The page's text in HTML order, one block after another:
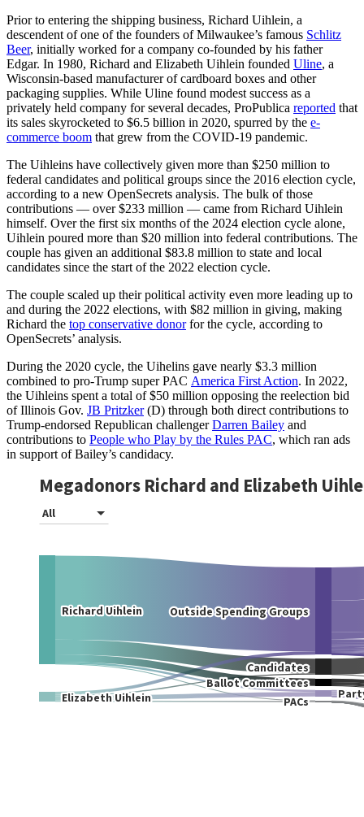
Prior to entering the shipping business, Richard Uihlein, a
descendent of one of the founders of Milwaukee’s famous Schlitz
Beer, initially worked for a company co-founded by his father
Edgar. In 1980, Richard and Elizabeth Uihlein founded Uline, a
Wisconsin-based manufacturer of cardboard boxes and other
packaging supplies. While Uline found modest success as a
privately held company for several decades, ProPublica reported that
its sales skyrocketed to $6.5 billion in 2020, spurred by the e-
commerce boom that grew from the COVID-19 pandemic.
The Uihleins have collectively given more than $250 million to
federal candidates and political groups since the 2016 election cycle,
according to a new OpenSecrets analysis. The bulk of those
contributions — over $233 million — came from Richard Uihlein
himself. Over the first six months of the 2024 election cycle alone,
Uihlein poured more than $20 million into federal contributions. The
couple has given an additional $83.8 million to state and local
candidates since the start of the 2022 election cycle.
The couple scaled up their political activity even more leading up to
and during the 2022 elections, with $82 million in giving, making
Richard the top conservative donorfor the cycle, according to
OpenSecrets’ analysis.
During the 2020 cycle, the Uihelins gave nearly $3.3 million
combined to pro-Trump super PAC America First Action. In 2022,
the Uihleins spent a total of $50 million opposing the reelection bid
of Illinois Gov. JB Pritzker(D) through both direct contributions to
Trump-endorsed Republican challengerDarren Bailey and
contributions to People who Play by the Rules PAC, which ran ads
in support of Bailey’s candidacy.